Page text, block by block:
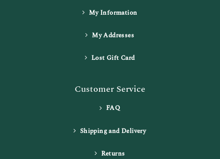
My Information
My Addresses
Lost Gift Card
Customer Service
FAQ
Shipping and Delivery
Returns